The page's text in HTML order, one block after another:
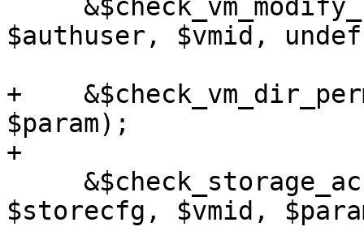
$authuser, $vmid,
+
$param);
+
$storecfg, $vmid,